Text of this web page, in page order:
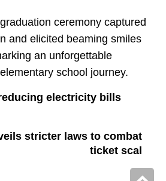
ceremony captured
and elicited beaming smiles
an unforgettable
school journey.
electricity bills
stricter laws to combat
ticket scal